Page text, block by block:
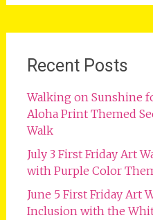
Recent Posts
Walking on Sunshine
Aloha Print Themed
Walk
July 3 First Friday Art
with Purple Color
June 5 First Friday Art
Inclusion with the